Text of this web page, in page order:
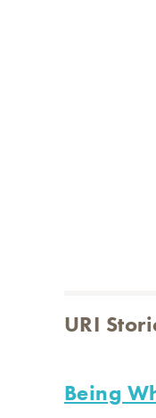
URI
Being